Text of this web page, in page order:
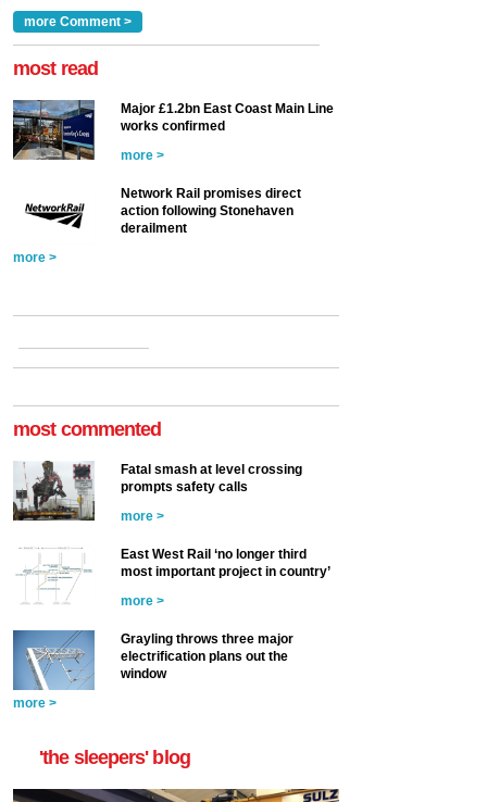
a look at ho... more >
more Comment >
most read
Major £1.2bn East Coast Main Line
works confirmed
more >
Network Rail promises direct
action following Stonehaven
derailment
more >
most commented
Fatal smash at level crossing
prompts safety calls
more >
East West Rail ‘no longer third
most important project in country’
more >
Grayling throws three major
electrification plans out the
window
more >
'the sleepers' blog